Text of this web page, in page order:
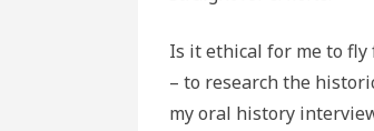
Is it ethical for me to fly
– to research the
my oral history